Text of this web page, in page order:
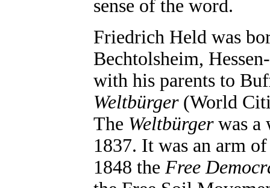
sense of the word.
Friedrich Held was
Bechtolsheim,
with his parents to
Weltbürger(World
The Weltbürgerwas a
1837. It was an arm
1848 the Free